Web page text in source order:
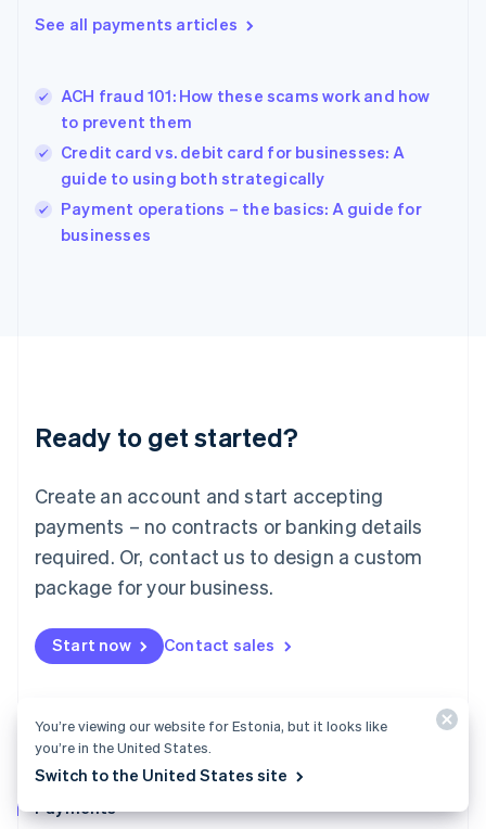
See all payments articles
ACH fraud 101: How these scams work and how
to prevent them
Credit card vs. debit card for businesses: A
guide to using both strategically
Payment operations – the basics: A guide for
businesses
Ready to get started?
Create an account and start accepting
payments – no contracts or banking details
required. Or, contact us to design a custom
package for your business.
Start now Contact sales
Payments
Hong Kong SAR, China
English
India
English
Ireland
English
Italy
Italiano English
Japan
Luxembourg
Français DeutschEnglish
简体中文English
English简体中文
Malta
English
Mexico
Netherlands
NederlandsEnglish
Norway
English
Poland
Portugal
You’re viewing our website for Estonia, but it looks like
you’re in the United States.
Switch to the United States site